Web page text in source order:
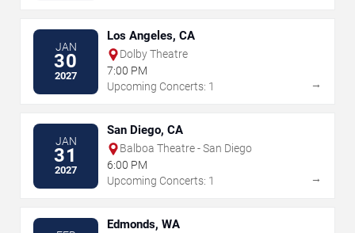
JAN
30
2027
Los Angeles, CA
Dolby Theatre
7:00 PM
Upcoming Concerts: 1
→
JAN
31
2027
San Diego, CA
Balboa Theatre - San Diego
6:00 PM
Upcoming Concerts: 1
→
Edmonds, WA